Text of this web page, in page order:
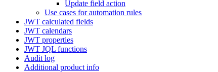
Update field action
Use cases for automation rules
JWT calculated fields
JWT calendars
JWT properties
JWT JQL functions
Audit log
Additional product info